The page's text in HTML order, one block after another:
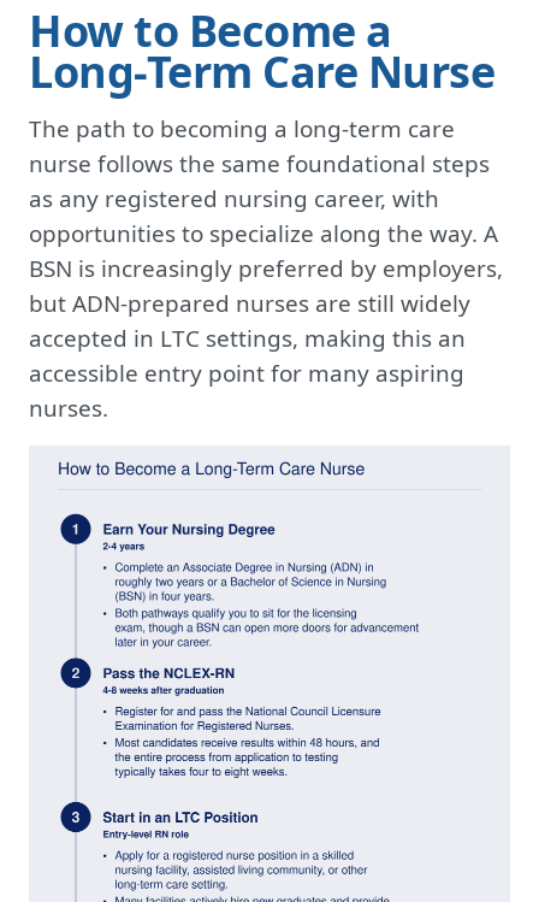
How to Become a
Long-Term Care Nurse
The path to becoming a long-term care
nurse follows the same foundational steps
as any registered nursing career, with
opportunities to specialize along the way. A
BSN is increasingly preferred by employers,
but ADN-prepared nurses are still widely
accepted in LTC settings, making this an
accessible entry point for many aspiring
nurses.